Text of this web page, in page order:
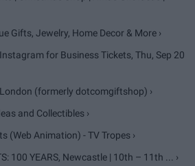
Gifts, Jewelry, Home Decor & More ›
for Business Tickets, Thu, Sep 20
(formerly dotcomgiftshop) ›
and Collectibles ›
(Web Animation) - TV Tropes ›
100 YEARS, Newcastle | 10th – 11th ... ›